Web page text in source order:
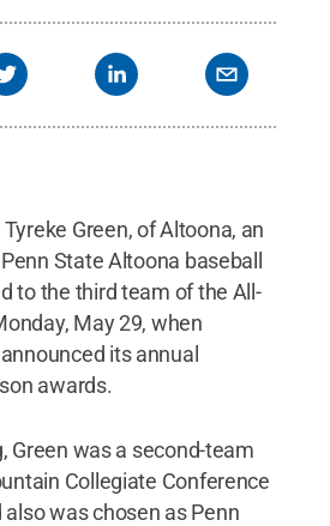
Green, of Altoona, an
State Altoona baseball
to the third team of the All-
May 29, when
its annual
awards.
Green was a second-team
Collegiate Conference
also was chosen as Penn